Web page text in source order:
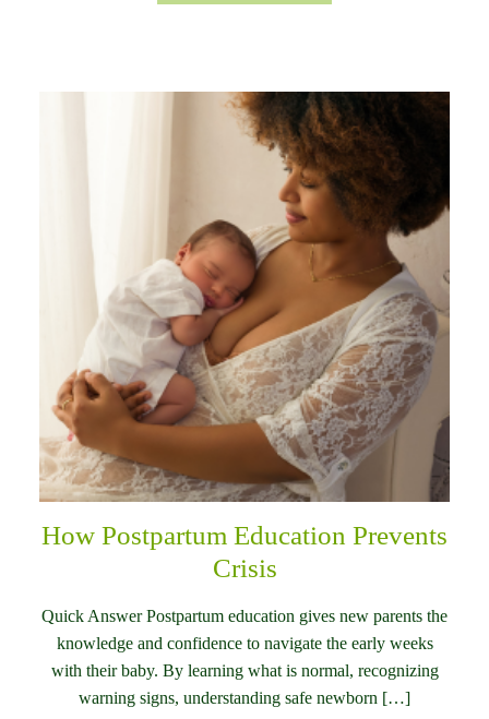
How Postpartum Education Prevents
Crisis
Quick Answer Postpartum education gives new parents the
knowledge and confidence to navigate the early weeks
with their baby. By learning what is normal, recognizing
warning signs, understanding safe newborn […]